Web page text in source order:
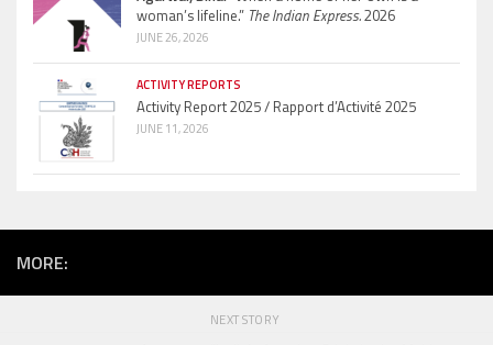
woman’s lifeline.” The Indian Express.2026
JUNE 26, 2026
ACTIVITY REPORTS
Activity Report 2025 / Rapport d’Activité 2025
JUNE 11, 2026
MORE:
NEXT STORY